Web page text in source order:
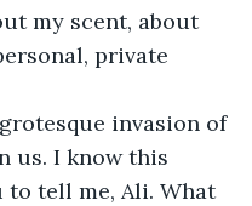
my scent, about
private
invasion of
us. I know this
to tell me, Ali. What